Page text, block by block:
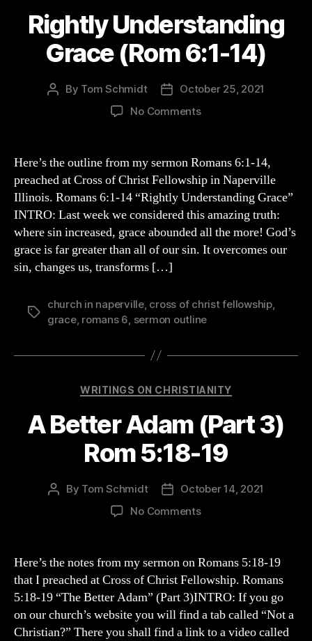
Rightly Understanding
Grace (Rom 6:1-14)
Post
By Tom Schmidt
PostOctober 25, 2021
No Commentson
6:1-
14)
Here’s the outline from my sermon Romans 6:1-14,
preached at Cross of Christ Fellowship in Naperville
Illinois. Romans 6:1-14 “Rightly Understanding Grace”
INTRO: Last week we considered this amazing truth:
where sin increased, grace abounded all the more! God’s
grace is far greater than all of our sin. It overcomes our
sin, changes us, transforms […]
Tags
church in naperville, cross of christ fellowship,
grace, romans 6 sermon outline
Categories
WRITINGS ON CHRISTIANITY
A Better Adam (Part 3)
Rom 5:18-19
Post
By Tom Schmidt
PostOctober 14, 2021
No Commentson
Adam
3)
Rom
5:18-
19
Here’s the notes from my sermon on Romans 5:18-19
that I preached at Cross of Christ Fellowship. Romans
5:18-19 “The Better Adam” (Part 3)INTRO: If you go
on our church’s website you will find a tab called “Not a
Christian?” There you shall find a link to a video called